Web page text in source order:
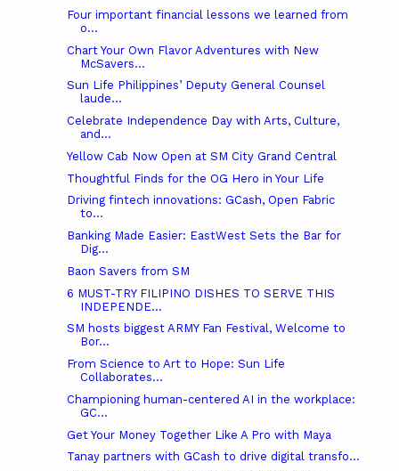
Four important financial lessons we learned from
o...
Chart Your Own Flavor Adventures with New
McSavers...
Sun Life Philippines’ Deputy General Counsel
laude...
Celebrate Independence Day with Arts, Culture,
and...
Yellow Cab Now Open at SM City Grand Central
Thoughtful Finds for the OG Hero in Your Life
Driving fintech innovations: GCash, Open Fabric
to...
Banking Made Easier: EastWest Sets the Bar for
Dig...
Baon Savers from SM
6 MUST-TRY FILIPINO DISHES TO SERVE THIS
INDEPENDE...
SM hosts biggest ARMY Fan Festival, Welcome to
Bor...
From Science to Art to Hope: Sun Life
Collaborates...
Championing human-centered AI in the workplace:
GC...
Get Your Money Together Like A Pro with Maya
Tanay partners with GCash to drive digital transfo...